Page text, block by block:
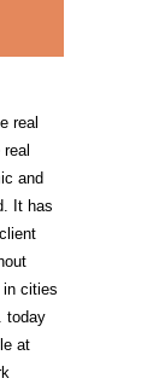
real
and
It has
in cities
today
at